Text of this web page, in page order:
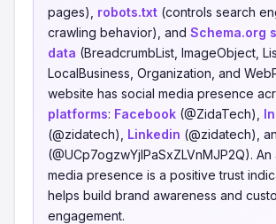
pages), robots.txt (controls search
crawling behavior), and Schema.org
data (BreadcrumbList, ImageObject,
LocalBusiness, Organization, and
website has social media presence
platforms: Facebook (@ZidaTech),
(@zidatech), Linkedin (@zidatech),
(@UCp7ogzwYjlPaSxZLVnMJP2Q).
media presence is a positive trust
helps build brand awareness and
engagement.